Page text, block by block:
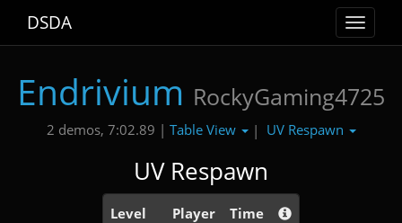
Toggle
DSDA
Endrivium RockyGaming4725
2 demos, 7:02.89 | Table View | UV Respawn
UV Respawn
Level Player
Time